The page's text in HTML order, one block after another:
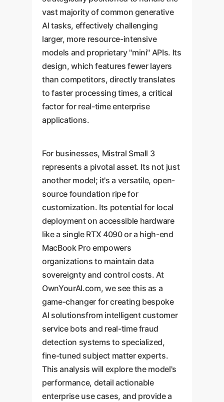
vast majority of common generative
AI tasks, effectively challenging
larger, more resource-intensive
models and proprietary "mini" APIs. Its
design, which features fewer layers
than competitors, directly translates
to faster processing times, a critical
factor for real-time enterprise
applications.
For businesses, Mistral Small 3
represents a pivotal asset. Its not just
another model; it's a versatile, open-
source foundation ripe for
customization. Its potential for local
deployment on accessible hardware
like a single RTX 4090 or a high-end
MacBook Pro empowers
organizations to maintain data
sovereignty and control costs. At
OwnYourAI.com, we see this as a
game-changer for creating bespoke
AI solutionsfrom intelligent customer
service bots and real-time fraud
detection systems to specialized,
fine-tuned subject matter experts.
This analysis will explore the model's
performance, detail actionable
enterprise use cases, and provide a